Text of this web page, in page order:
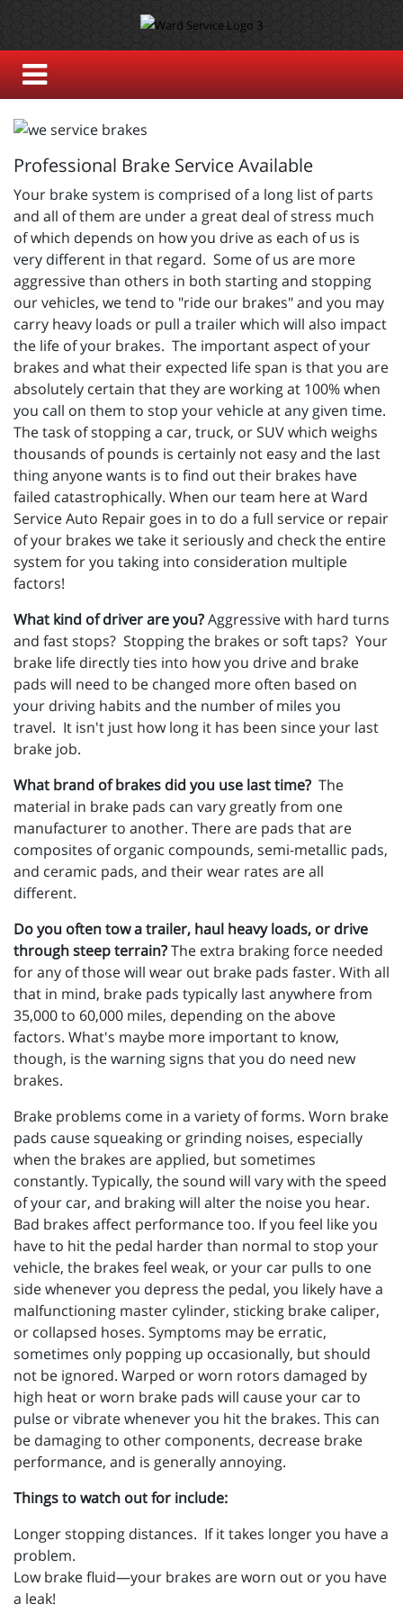
Professional Brake Service Available
Your brake system is comprised of a long list of parts
and all of them are under a great deal of stress much
of which depends on how you drive as each of us is
very different in that regard. Some of us are more
aggressive than others in both starting and stopping
our vehicles, we tend to "ride our brakes" and you may
carry heavy loads or pull a trailer which will also impact
the life of your brakes. The important aspect of your
brakes and what their expected life span is that you are
absolutely certain that they are working at 100% when
you call on them to stop your vehicle at any given time.
The task of stopping a car, truck, or SUV which weighs
thousands of pounds is certainly not easy and the last
thing anyone wants is to find out their brakes have
failed catastrophically. When our team here at Ward
Service Auto Repair goes in to do a full service or repair
of your brakes we take it seriously and check the entire
system for you taking into consideration multiple
factors!
What kind of driver are you?Aggressive with hard turns
and fast stops? Stopping the brakes or soft taps? Your
brake life directly ties into how you drive and brake
pads will need to be changed more often based on
your driving habits and the number of miles you
travel. It isn't just how long it has been since your last
brake job.
What brand of brakes did you use last time? The
material in brake pads can vary greatly from one
manufacturer to another. There are pads that are
composites of organic compounds, semi-metallic pads,
and ceramic pads, and their wear rates are all
different.
Do you often tow a trailer, haul heavy loads, or drive
through steep terrain?The extra braking force needed
for any of those will wear out brake pads faster. With all
that in mind, brake pads typically last anywhere from
35,000 to 60,000 miles, depending on the above
factors. What's maybe more important to know,
though, is the warning signs that you do need new
brakes.
Brake problems come in a variety of forms. Worn brake
pads cause squeaking or grinding noises, especially
when the brakes are applied, but sometimes
constantly. Typically, the sound will vary with the speed
of your car, and braking will alter the noise you hear.
Bad brakes affect performance too. If you feel like you
have to hit the pedal harder than normal to stop your
vehicle, the brakes feel weak, or your car pulls to one
side whenever you depress the pedal, you likely have a
malfunctioning master cylinder, sticking brake caliper,
or collapsed hoses. Symptoms may be erratic,
sometimes only popping up occasionally, but should
not be ignored. Warped or worn rotors damaged by
high heat or worn brake pads will cause your car to
pulse or vibrate whenever you hit the brakes. This can
be damaging to other components, decrease brake
performance, and is generally annoying.
Things to watch out for include:
Longer stopping distances. If it takes longer you have a
problem.
Low brake fluid—your brakes are worn out or you have
a leak!